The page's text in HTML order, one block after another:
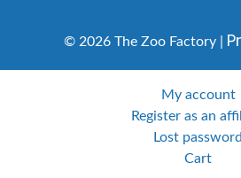
© 2026 The Zoo Factory |
My account
Register as an
Lost password
Cart